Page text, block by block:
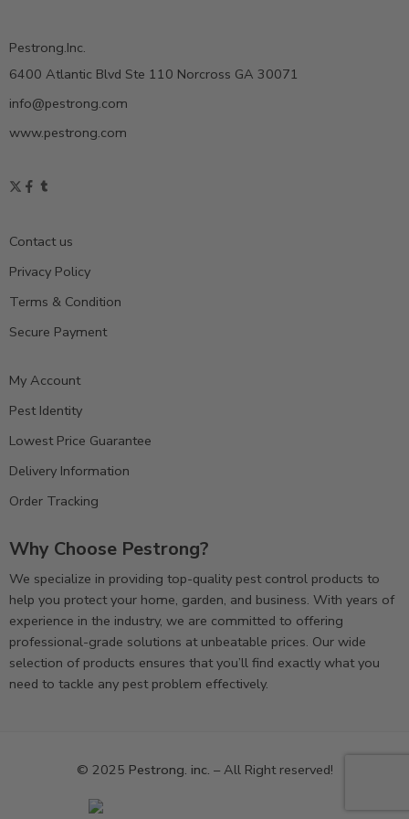
Pestrong.Inc.
6400 Atlantic Blvd Ste 110 Norcross GA 30071
info@pestrong.com
www.pestrong.com
Contact us
Privacy Policy
Terms & Condition
Secure Payment
My Account
Pest Identity
Lowest Price Guarantee
Delivery Information
Order Tracking
Why Choose Pestrong?
We specialize in providing top-quality pest control products to
help you protect your home, garden, and business. With years of
experience in the industry, we are committed to offering
professional-grade solutions at unbeatable prices. Our wide
selection of products ensures that you’ll find exactly what you
need to tackle any pest problem effectively.
© 2025 Pestrong. inc. – All Right reserved!